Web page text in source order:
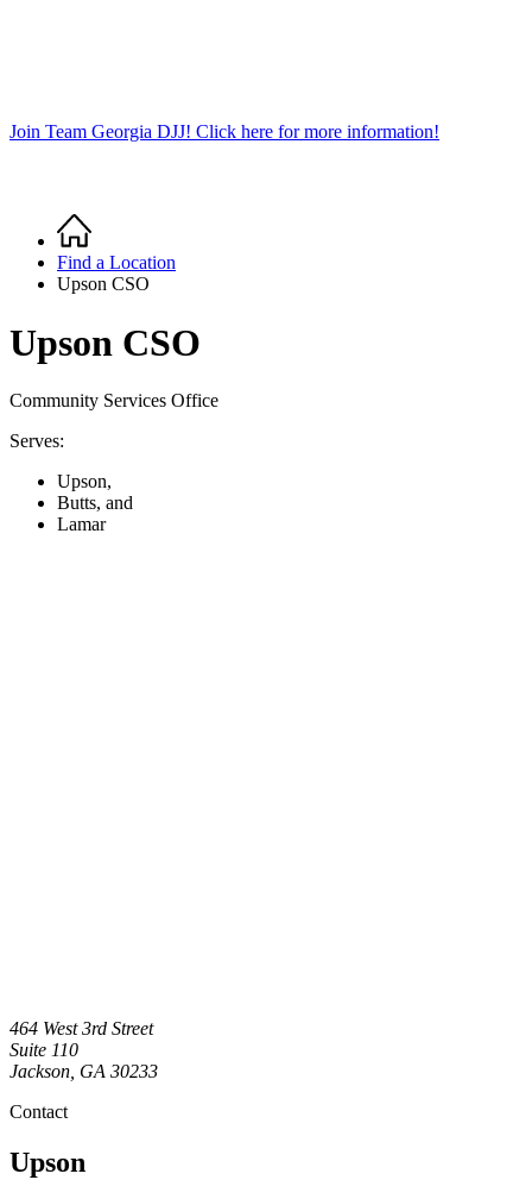
Join Team Georgia DJJ! Click here for more information!
Breadcrumb
Home
Find a Location
Upson CSO
Upson CSO
Community Services Office
Serves:
Upson,
Butts, and
Lamar
464 West 3rd Street
Suite 110
Jackson GA 30233
Contact
Upson